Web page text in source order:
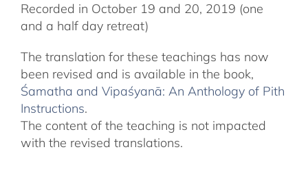
Recorded in October 19 and 20, 2019 (one
and a half day retreat)
The translation for these teachings has now
been revised and is available in the book,
Śamatha and Vipaśyanā: An Anthology of Pith
Instructions.
The content of the teaching is not impacted
with the revised translations.